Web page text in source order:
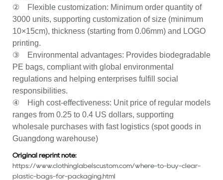
② Flexible customization: Minimum order quantity of
3000 units, supporting customization of size (minimum
10×15cm), thickness (starting from 0.06mm) and LOGO
printing.
③ Environmental advantages: Provides biodegradable
PE bags, compliant with global environmental
regulations and helping enterprises fulfill social
responsibilities.
④ High cost-effectiveness: Unit price of regular models
ranges from 0.25 to 0.4 US dollars, supporting
wholesale purchases with fast logistics (spot goods in
Guangdong warehouse)
Original reprint note:
https://www.clothinglabelscustom.com/where-to-buy-clear-
plastic-bags-for-packaging.html